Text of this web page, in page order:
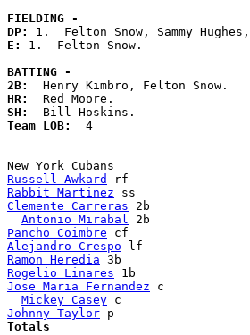
FIELDING -
DP:
E: 1.  Felton Snow.
BATTING -
2B:
HR:
SH:
Team LOB: 4
Russell Awkard
Rabbit Martinez
Clemente Carreras 2b
Antonio Mirabal
Pancho Coimbre
Alejandro Crespo
Ramon Heredia
Rogelio Linares
Jose Maria Fernandez c
Mickey Casey
Johnny Taylor
Totals